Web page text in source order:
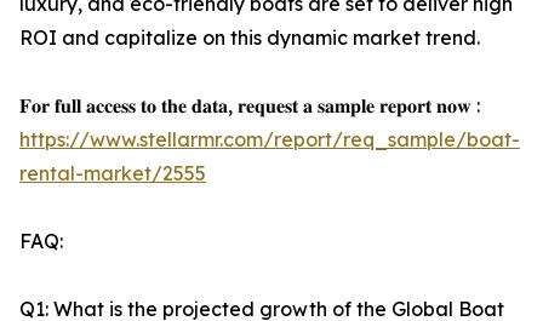
ROI and capitalize on this dynamic market trend.
𝐅𝐨𝐫 𝐟𝐮𝐥𝐥 𝐚𝐜𝐜𝐞𝐬𝐬 𝐭𝐨 𝐭𝐡𝐞 𝐝𝐚𝐭𝐚, 𝐫𝐞𝐪𝐮𝐞𝐬𝐭 𝐚 𝐬𝐚𝐦𝐩𝐥𝐞 𝐫𝐞𝐩𝐨𝐫𝐭 𝐧𝐨𝐰 :
https://www.stellarmr.com/report/req_sample/boat-
rental-market/2555
FAQ:
Q1: What is the projected growth of the Global Boat